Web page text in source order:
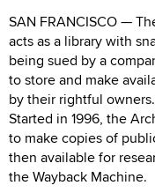
SAN FRANCISCO —
acts as a library with
being sued by a
to store and make
by their rightful owners.
Started in 1996, the
to make copies of
then available for
the Wayback Machine.